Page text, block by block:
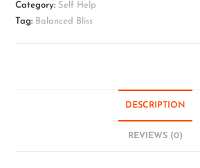
Category: Self Help
Tag: Balanced Bliss
DESCRIPTION
REVIEWS (0)